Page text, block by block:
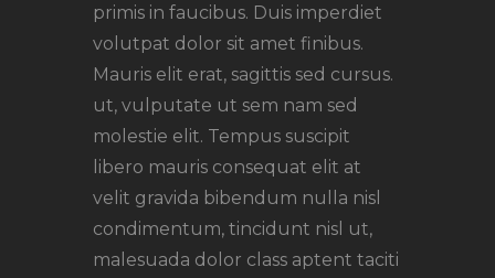
primis in faucibus. Duis imperdiet
volutpat dolor sit amet finibus.
Mauris elit erat, sagittis sed cursus.
ut, vulputate ut sem nam sed
molestie elit. Tempus suscipit
libero mauris consequat elit at
velit gravida bibendum nulla nisl
condimentum, tincidunt nisl ut,
malesuada dolor class aptent taciti